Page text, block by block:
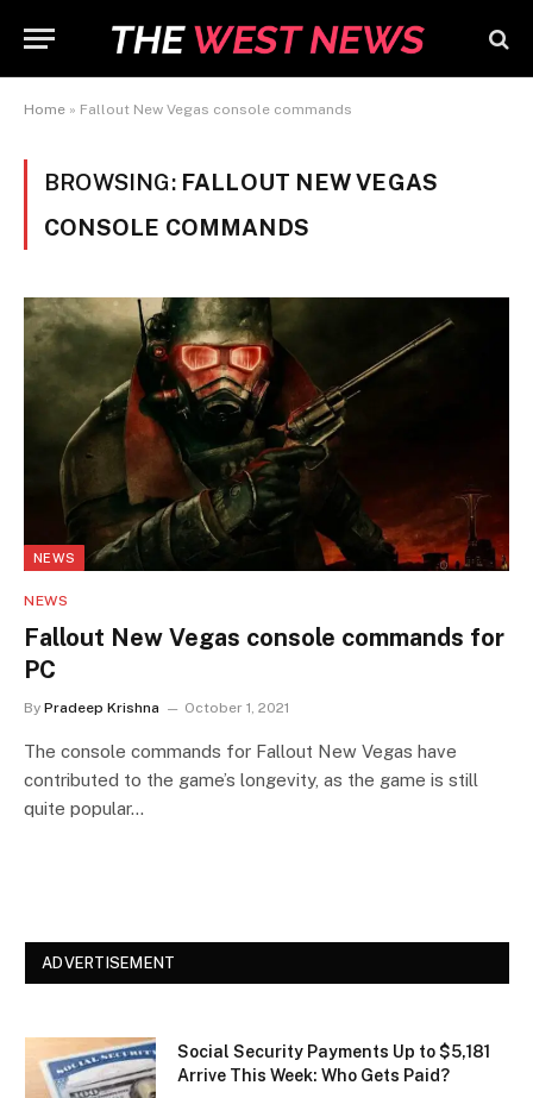
Home » Fallout New Vegas console commands
BROWSING: FALLOUT NEW VEGAS
CONSOLE COMMANDS
NEWS
NEWS
Fallout New Vegas console commands for
PC
By Pradeep Krishna October 1, 2021
The console commands for Fallout New Vegas have
contributed to the game’s longevity, as the game is still
quite popular…
ADVERTISEMENT
Social Security Payments Up to $5,181
Arrive This Week: Who Gets Paid?